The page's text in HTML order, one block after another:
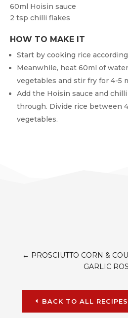
60ml Hoisin sauce
2 tsp chilli flakes
HOW TO MAKE IT
Start by cooking rice
Meanwhile, heat 60ml of
vegetables and stir fry for 4-5
Add the Hoisin sauce and
through. Divide rice between
vegetables.
← PROSCIUTTO CORN &
GARLIC
BACK TO ALL RECIPES